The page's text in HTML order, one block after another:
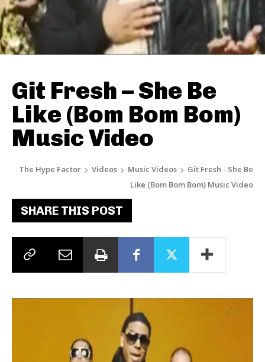
Git Fresh – She Be
Like (Bom Bom Bom)
Music Video
The Hype Factor Videos Music Videos
Git Fresh - She Be
Like (Bom Bom Bom) Music Video
SHARE THIS POST